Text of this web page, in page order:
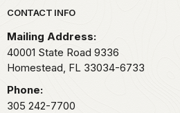
Park footer
CONTACT INFO
Mailing Address:
40001 State Road 9336
Homestead, FL 33034-6733
Phone:
305 242-7700